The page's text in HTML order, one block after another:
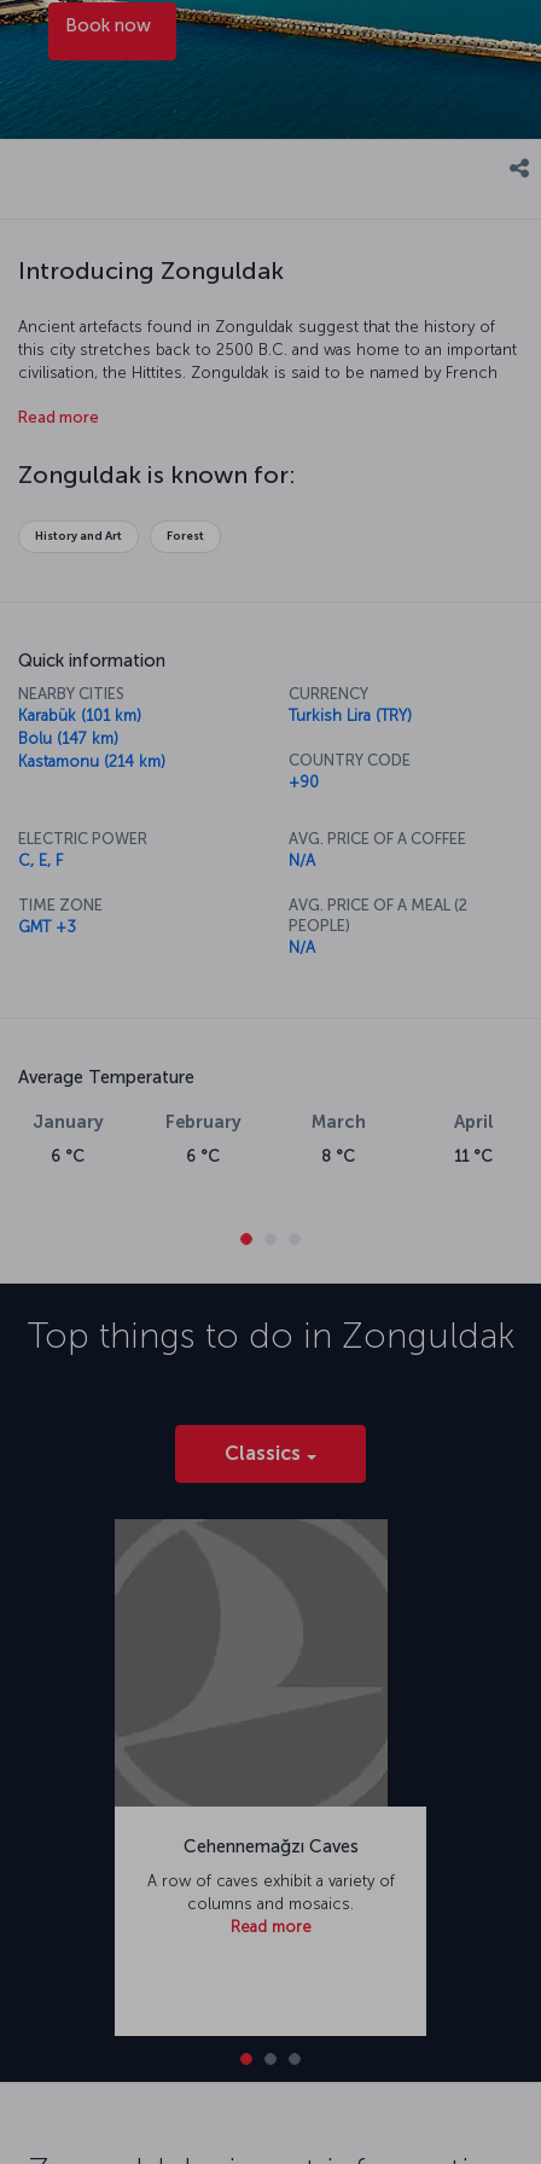
Book now
Introducing Zonguldak
Ancient artefacts found in Zonguldak suggest that the history of
this city stretches back to 2500 B.C. and was home to an important
civilisation, the Hittites. Zonguldak is said to be named by French
“Guldak” from the Turkish “Göldağ.”
Read more
Zonguldak is known for:
History and Art Forest
Quick information
NEARBY CITIES
Karabük (101 km)
Bolu (147 km)
Kastamonu (214 km)
CURRENCY
Turkish Lira (TRY)
COUNTRY CODE
+90
ELECTRIC POWER
C, E, F
TIME ZONE
GMT +3
AVG. PRICE OF A COFFEE
N/A
AVG. PRICE OF A MEAL (2
PEOPLE)
N/A
Average Temperature
January
6 °C
February
6 °C
March
8 °C
April
11 °C
Top things to do in Zonguldak
Classics
Cehennemağzı Caves
A row of caves exhibit a variety of
columns and mosaics.
Read more